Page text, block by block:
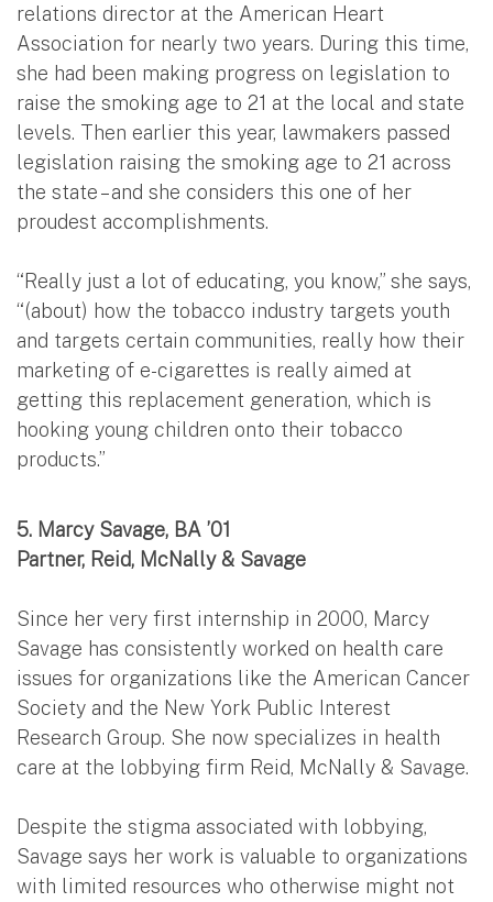
relations director at the American Heart
Association for nearly two years. During this time,
she had been making progress on legislation to
raise the smoking age to 21 at the local and state
levels. Then earlier this year, lawmakers passed
legislation raising the smoking age to 21 across
the state – and she considers this one of her
proudest accomplishments.
“Really just a lot of educating, you know,” she says,
“(about) how the tobacco industry targets youth
and targets certain communities, really how their
marketing of e-cigarettes is really aimed at
getting this replacement generation, which is
hooking young children onto their tobacco
products.”
5. Marcy Savage, BA ’01
Partner, Reid, McNally & Savage
Since her very first internship in 2000, Marcy
Savage has consistently worked on health care
issues for organizations like the American Cancer
Society and the New York Public Interest
Research Group. She now specializes in health
care at the lobbying firm Reid, McNally & Savage.
Despite the stigma associated with lobbying,
Savage says her work is valuable to organizations
with limited resources who otherwise might not